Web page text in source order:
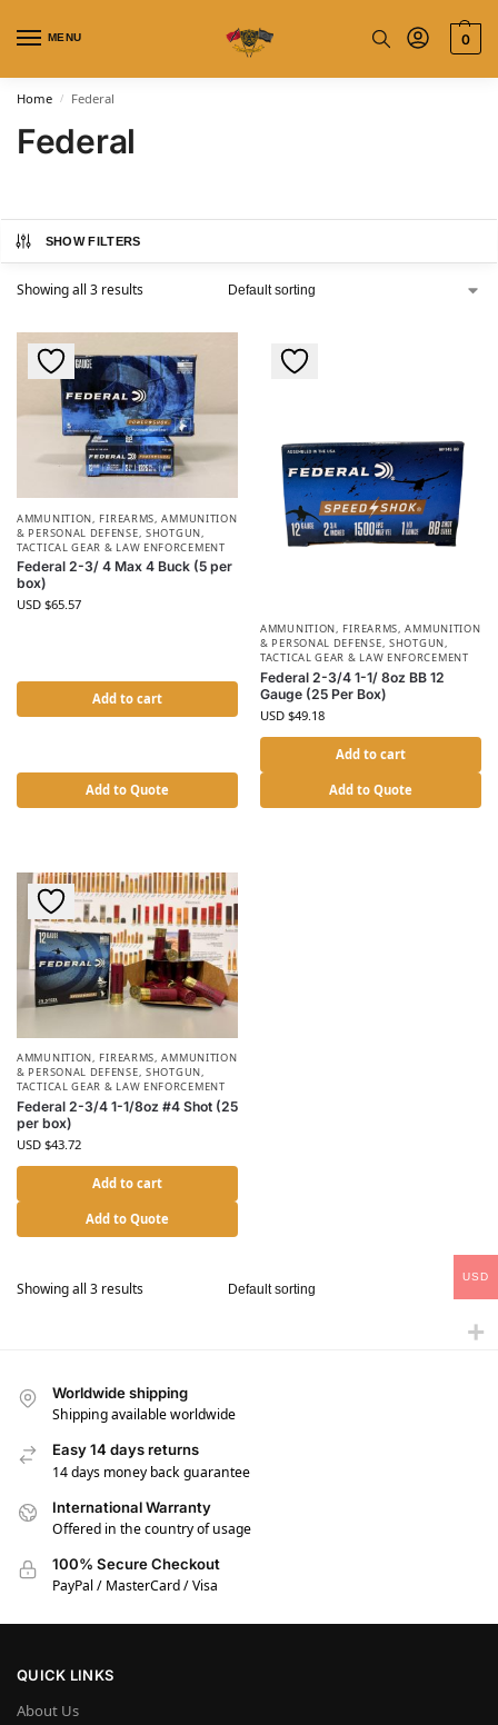
MENU 0
Home / Federal
Federal
SHOW FILTERS
Showing all 3 results
AMMUNITION
FIREARMS, AMMUNITION
& PERSONAL DEFENSE ,SHOTGUN
TACTICAL GEAR & LAW ENFORCEMENT
Federal 2-3/ 4 Max 4 Buck (5 per
box)
USD $65.57
Add to cart
Add to Quote
AMMUNITION, FIREARMS, AMMUNITION
& PERSONAL DEFENSE,SHOTGUN,
TACTICAL GEAR & LAW ENFORCEMENT
Federal 2-3/4 1-1/ 8oz BB 12
Gauge (25 Per Box)
USD $49.18
Add to cart
Add to Quote
AMMUNITION, FIREARMS, AMMUNITION
& PERSONAL DEFENSE,SHOTGUN,
TACTICAL GEAR & LAW ENFORCEMENT
Federal 2-3/4 1-1/8oz #4 Shot (25
per box)
USD $43.72
Add to cart
Add to Quote
Showing all 3 results
Worldwide shipping
Shipping available worldwide
Easy 14 days returns
14 days money back guarantee
International Warranty
Offered in the country of usage
100% Secure Checkout
PayPal / MasterCard / Visa
QUICK LINKS
About Us
USD